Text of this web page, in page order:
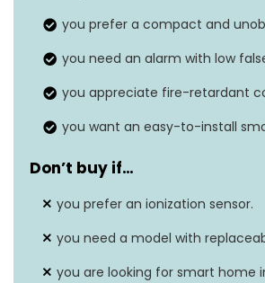
LED Indicators N/A
Screw-
Battery Replacement
Yes
you prefer a compact and
you need an alarm with low
you appreciate fire-retardant
you want an easy-to-install
Don’t buy if…
you prefer an ionization sensor.
you need a model with
you are looking for smart home